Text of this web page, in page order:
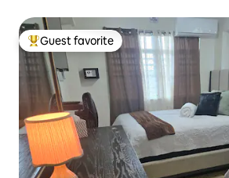
Top guest favorite
Guest favorite